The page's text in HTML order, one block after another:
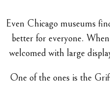
Even Chicago museums
better for everyone.
welcomed with large
One of the ones is the